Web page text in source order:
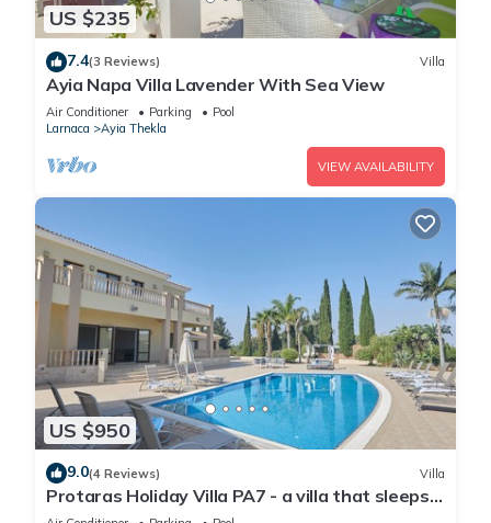
US $235
7.4(3 Reviews) Villa
Ayia Napa Villa Lavender With Sea View
Air Conditioner Parking
Pool
Larnaca
Ayia Thekla
VIEW AVAILABILITY
US $950
9.0(4 Reviews) Villa
Protaras Holiday Villa PA7 - a villa that sleeps
16 guests in 7 bedrooms